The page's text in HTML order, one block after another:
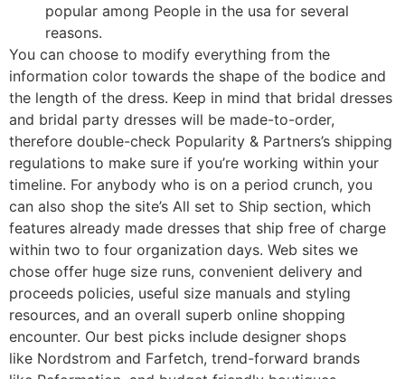
popular among People in the usa for several
reasons.
You can choose to modify everything from the
information color towards the shape of the bodice and
the length of the dress. Keep in mind that bridal dresses
and bridal party dresses will be made-to-order,
therefore double-check Popularity & Partners’s shipping
regulations to make sure if you’re working within your
timeline. For anybody who is on a period crunch, you
can also shop the site’s All set to Ship section, which
features already made dresses that ship free of charge
within two to four organization days. Web sites we
chose offer huge size runs, convenient delivery and
proceeds policies, useful size manuals and styling
resources, and an overall superb online shopping
encounter. Our best picks include designer shops
like Nordstrom and Farfetch, trend-forward brands